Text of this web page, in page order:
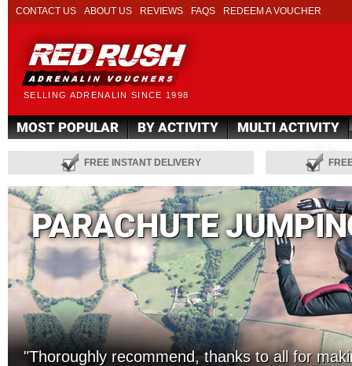
SELLING ADRENALIN SINCE 1998
CONTACT US ABOUT US REVIEWS FAQS REDEEM A VOUCHER
MOST POPULAR BY ACTIVITY MULTI ACTIVITY
FREE INSTANT DELIVERY
PARACHUTE
"Thoroughly recommend, thanks to all for